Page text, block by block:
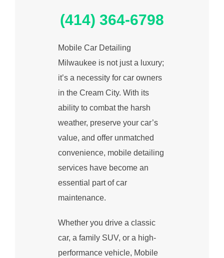
(414) 364-6798
Mobile Car Detailing
Milwaukee is not just a luxury;
it’s a necessity for car owners
in the Cream City. With its
ability to combat the harsh
weather, preserve your car’s
value, and offer unmatched
convenience, mobile detailing
services have become an
essential part of car
maintenance.
Whether you drive a classic
car, a family SUV, or a high-
performance vehicle, Mobile